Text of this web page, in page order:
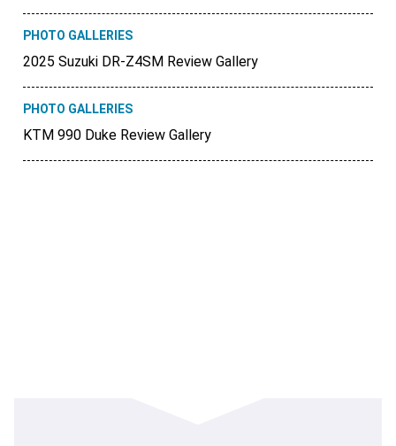
PHOTO GALLERIES
2025 Suzuki DR-Z4SM Review Gallery
PHOTO GALLERIES
KTM 990 Duke Review Gallery